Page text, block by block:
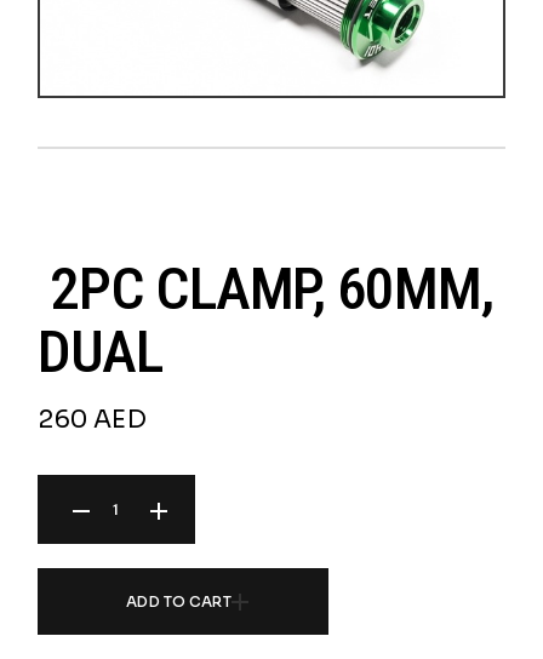
2PC CLAMP, 60MM,
DUAL
260AED
2PC CLAMP, 60MM, DUAL QUANTITY
ADD TO CART